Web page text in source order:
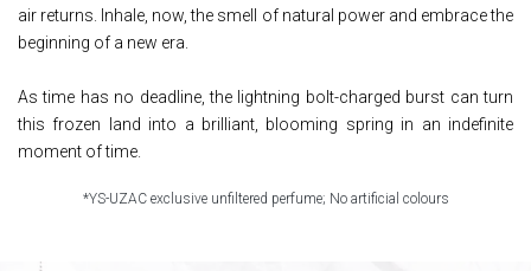
air returns. Inhale, now, the smell of natural power and embrace the
beginning of a new era.
As time has no deadline, the lightning bolt-charged burst can turn
this frozen land into a brilliant, blooming spring in an indefinite
moment of time.
*YS-UZAC exclusive unfiltered perfume; No artificial colours